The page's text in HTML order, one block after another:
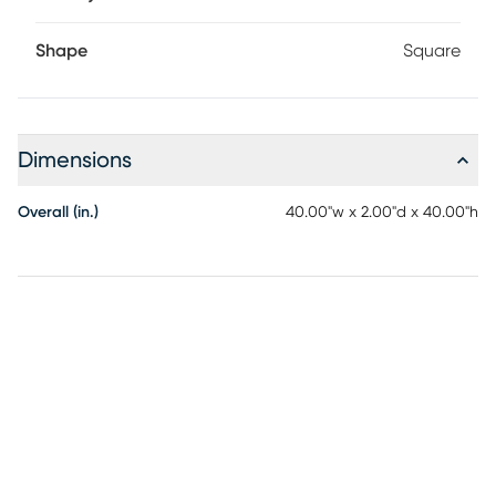
Shape Square
Dimensions
Overall (in.) 40.00"w x 2.00"d x 40.00"h